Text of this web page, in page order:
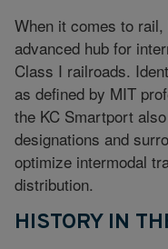
When it comes to
advanced hub for
Class I railroads.
as defined by MIT
the KC Smartport
designations and
optimize intermodal
distribution.
HISTORY IN